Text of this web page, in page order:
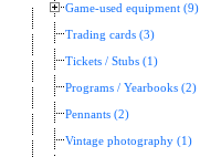
Game-used equipment (9)
Trading cards (3)
Tickets / Stubs (1)
Programs / Yearbooks (2)
Pennants (2)
Vintage photography (1)